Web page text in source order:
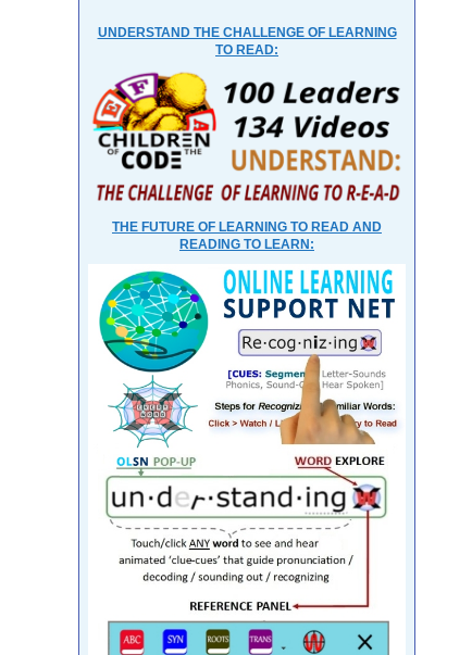
UNDERSTAND THE CHALLENGE OF LEARNING
TO READ:
THE FUTURE OF LEARNING TO READ AND
READING TO LEARN: